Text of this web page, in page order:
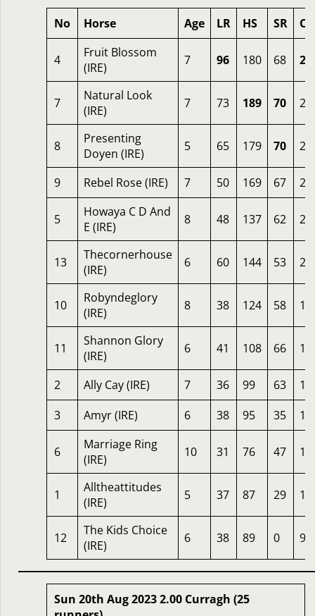
No Horse Age LR HS SR
4
Fruit Blossom
(IRE)
7 96 180 68
7
Natural Look
(IRE)
7 73 189 70
8
Presenting
Doyen (IRE)
5 65 179 70
9 Rebel Rose (IRE) 7 50 169 67
5
Howaya C D And
E (IRE)
8 48 137 62
13
Thecornerhouse
(IRE)
6 60 144 53
10
Robyndeglory
(IRE)
8 38 124 58
11
Shannon Glory
(IRE)
6 41 108 66
2 Ally Cay (IRE) 7 36 99 63
3
Amyr (IRE) 6 38 95 35
6
Marriage Ring
(IRE)
10 31 76 47
1
Alltheattitudes
(IRE)
5 37 87 29
12
The Kids Choice
(IRE)
6 38 89 0 91
Sun 20th Aug 2023 2.00 Curragh (25